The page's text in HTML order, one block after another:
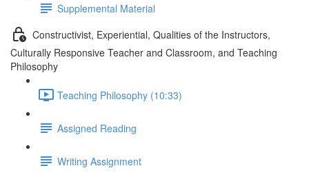
Supplemental Material
Constructivist, Experiential, Qualities of the Instructors,
Culturally Responsive Teacher and Classroom, and Teaching
Philosophy
Teaching Philosophy (10:33)
Assigned Reading
Writing Assignment